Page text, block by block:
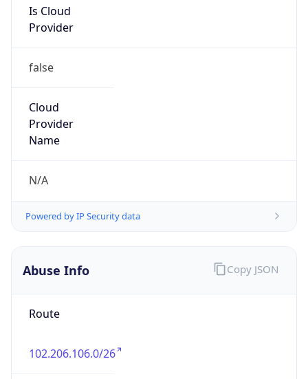
false
Cloud
Name
N/A
Powered by IP Security data
Abuse Info
Route
102.206.106.0/26
Country
Copy JSON